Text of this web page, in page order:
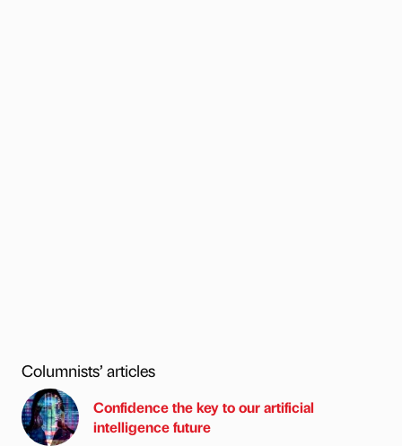
Columnists’ articles
Confidence the key to our artificial
intelligence future